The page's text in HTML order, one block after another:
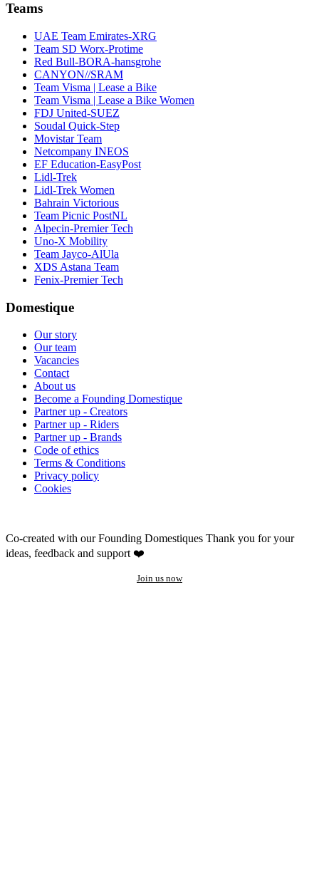
Teams
UAE Team Emirates-XRG
Team SD Worx-Protime
Red Bull-BORA-hansgrohe
CANYON//SRAM
Team Visma | Lease a Bike
Team Visma | Lease a Bike Women
FDJ United-SUEZ
Soudal Quick-Step
Movistar Team
Netcompany INEOS
EF Education-EasyPost
Lidl-Trek
Lidl-Trek Women
Bahrain Victorious
Team Picnic PostNL
Alpecin-Premier Tech
Uno-X Mobility
Team Jayco-AlUla
XDS Astana Team
Fenix-Premier Tech
Domestique
Our story
Our team
Vacancies
Contact
About us
Become a Founding Domestique
Partner up - Creators
Partner up - Riders
Partner up - Brands
Code of ethics
Terms & Conditions
Privacy policy
Cookies
Co-created with our Founding Domestiques Thank you for your
ideas, feedback and support ❤️
Join us now